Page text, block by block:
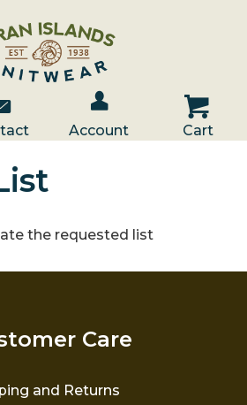
Us
Account / Log In
Account
Cart
Cart
the requested list
Care
and Returns